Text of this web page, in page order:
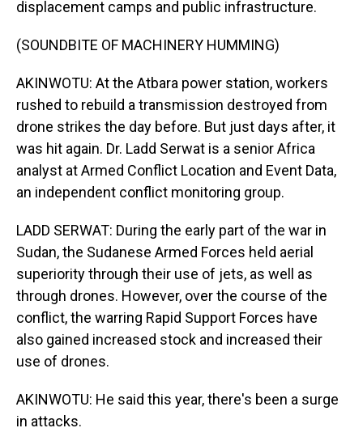
displacement camps and public infrastructure.
(SOUNDBITE OF MACHINERY HUMMING)
AKINWOTU: At the Atbara power station, workers
rushed to rebuild a transmission destroyed from
drone strikes the day before. But just days after, it
was hit again. Dr. Ladd Serwat is a senior Africa
analyst at Armed Conflict Location and Event Data,
an independent conflict monitoring group.
LADD SERWAT: During the early part of the war in
Sudan, the Sudanese Armed Forces held aerial
superiority through their use of jets, as well as
through drones. However, over the course of the
conflict, the warring Rapid Support Forces have
also gained increased stock and increased their
use of drones.
AKINWOTU: He said this year, there's been a surge
in attacks.